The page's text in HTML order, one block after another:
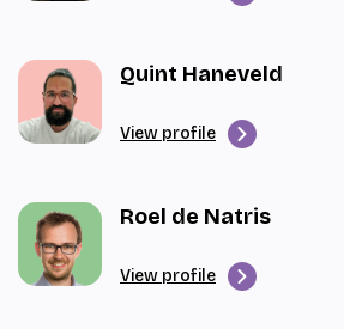
Quint Haneveld
View profile
Roel de Natris
View profile